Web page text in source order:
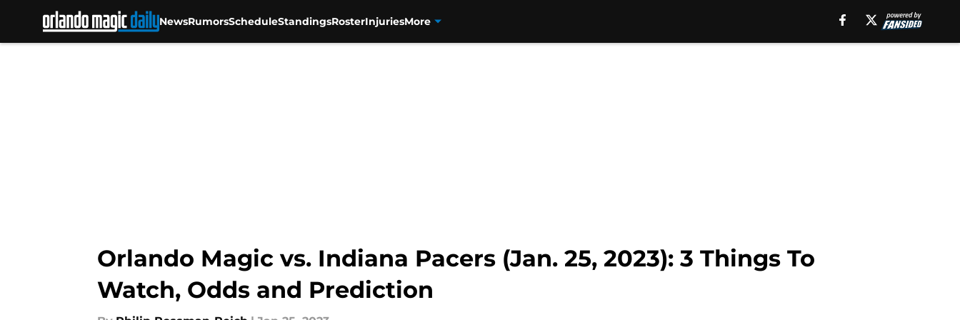
NewsRumorsScheduleStandingsRosterInjuriesMore
Orlando Magic vs. Indiana Pacers (Jan. 25, 2023): 3 Things To
Watch, Odds and Prediction